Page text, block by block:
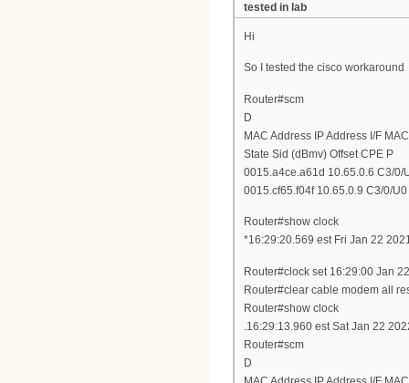
tested in lab
Hi
So I tested the cisco workaround
Router#scm
D
MAC Address IP Address I/F
State Sid (dBmv) Offset CPE P
0015.a4ce.a61d 10.65.0.6 C3/
0015.cf65.f04f 10.65.0.9 C3/0/
Router#show clock
*16:29:20.569 est Fri Jan 22
Router#clock set 16:29:00 Jan
Router#clear cable modem all
Router#show clock
.16:29:13.960 est Sat Jan 22
Router#scm
D